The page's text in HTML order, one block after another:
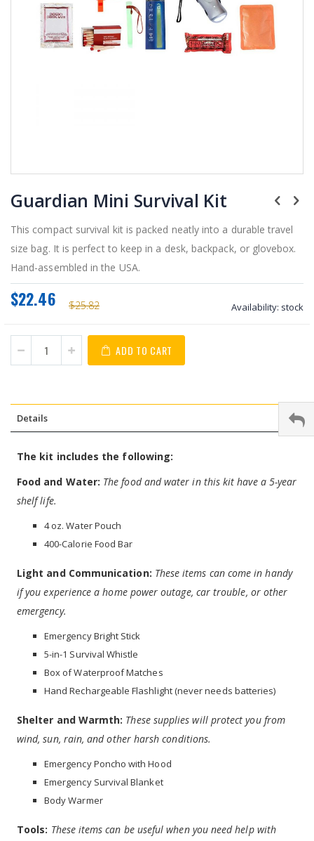
to
the
beginning
the
images
gallery
Guardian Mini Survival Kit
This compact survival kit is packed neatly into a durable travel
size bag. It is perfect to keep in a desk, backpack, or glovebox.
Hand-assembled in the USA.
$25.82
$22.46 Availability: stock
ADD TO CART
Details
The kit includes the following:
Food and Water: The food and water in this kit have a 5-year
shelf life.
4 oz. Water Pouch
400-Calorie Food Bar
Light and Communication: These items can come in handy
if you experience a home power outage, car trouble, or other
emergency.
Emergency Bright Stick
5-in-1 Survival Whistle
Box of Waterproof Matches
Hand Rechargeable Flashlight (never needs batteries)
Shelter and Warmth: These supplies will protect you from
wind, sun, rain, and other harsh conditions.
Emergency Poncho with Hood
Emergency Survival Blanket
Body Warmer
Tools: These items can be useful when you need help with